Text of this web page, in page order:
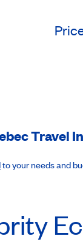
Travel
to your needs and